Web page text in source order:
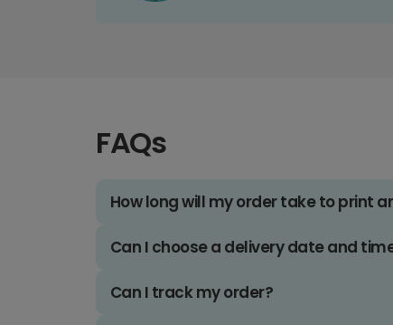
FAQs
How long will my order take to print
Can I choose a delivery date and
Can I track my order?